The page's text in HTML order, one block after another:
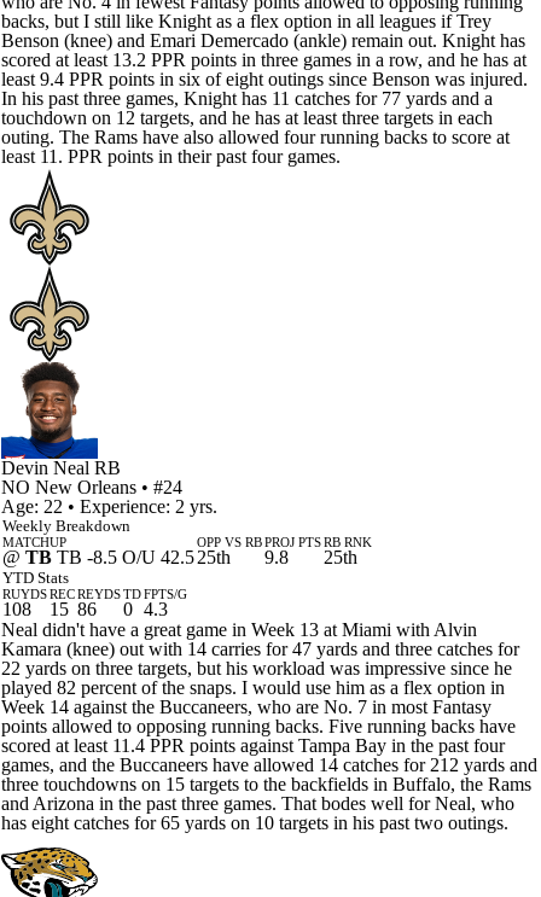
backs, but I still like Knight as a flex option in all leagues if Trey
Benson (knee) and Emari Demercado (ankle) remain out. Knight has
scored at least 13.2 PPR points in three games in a row, and he has at
least 9.4 PPR points in six of eight outings since Benson was injured.
In his past three games, Knight has 11 catches for 77 yards and a
touchdown on 12 targets, and he has at least three targets in each
outing. The Rams have also allowed four running backs to score at
least 11. PPR points in their past four games.
Devin Neal RB
NO New Orleans • #24
Age: 22 • Experience: 2 yrs.
Weekly Breakdown
MATCHUP
@ TB TB -8.5 O/U 42.5
OPP VS RB
25th
PROJ PTS
9.8
RB RNK
25th
YTD Stats
RUYDS
108
REC
15
REYDS
86
TD
0
FPTS/G
4.3
Neal didn't have a great game in Week 13 at Miami with Alvin
Kamara (knee) out with 14 carries for 47 yards and three catches for
22 yards on three targets, but his workload was impressive since he
played 82 percent of the snaps. I would use him as a flex option in
Week 14 against the Buccaneers, who are No. 7 in most Fantasy
points allowed to opposing running backs. Five running backs have
scored at least 11.4 PPR points against Tampa Bay in the past four
games, and the Buccaneers have allowed 14 catches for 212 yards and
three touchdowns on 15 targets to the backfields in Buffalo, the Rams
and Arizona in the past three games. That bodes well for Neal, who
has eight catches for 65 yards on 10 targets in his past two outings.